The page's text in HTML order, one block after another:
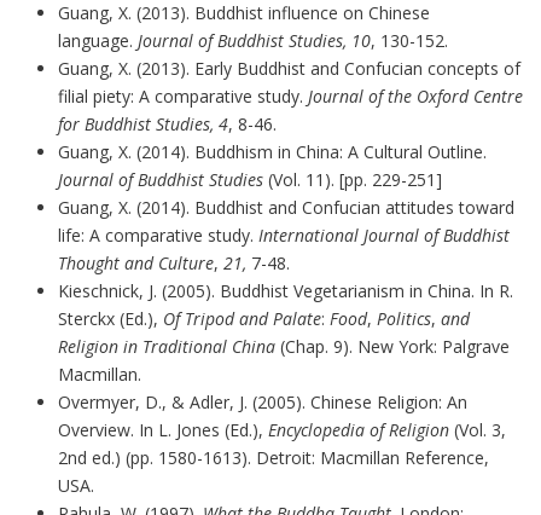
Guang, X. (2013). Buddhist influence on Chinese
language. Journal of Buddhist Studies, 10, 130-152.
Guang, X. (2013). Early Buddhist and Confucian concepts of
filial piety: A comparative study. Journal of the Oxford Centre
for Buddhist Studies, 4, 8-46.
Guang, X. (2014). Buddhism in China: A Cultural Outline.
Journal of Buddhist Studies(Vol. 11). [pp. 229-251]
Guang, X. (2014). Buddhist and Confucian attitudes toward
life: A comparative study. International Journal of Buddhist
Thought and Culture, 21, 7-48.
Kieschnick, J. (2005). Buddhist Vegetarianism in China. In R.
Sterckx (Ed.), Of Tripod and Palate: Food, Politics, and
Religion in Traditional China (Chap. 9). New York: Palgrave
Macmillan.
Overmyer, D., & Adler, J. (2005). Chinese Religion: An
Overview. In L. Jones (Ed.), Encyclopedia of Religion (Vol. 3,
2nd ed.) (pp. 1580-1613). Detroit: Macmillan Reference,
USA.